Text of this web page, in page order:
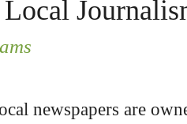
newspapers are